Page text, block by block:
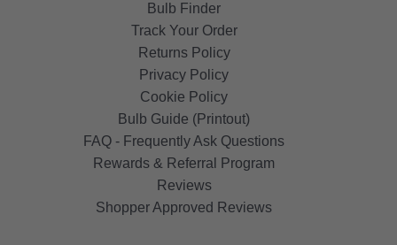
Bulb Finder
Track Your Order
Returns Policy
Privacy Policy
Cookie Policy
Bulb Guide (Printout)
FAQ - Frequently Ask Questions
Rewards & Referral Program
Reviews
Shopper Approved Reviews